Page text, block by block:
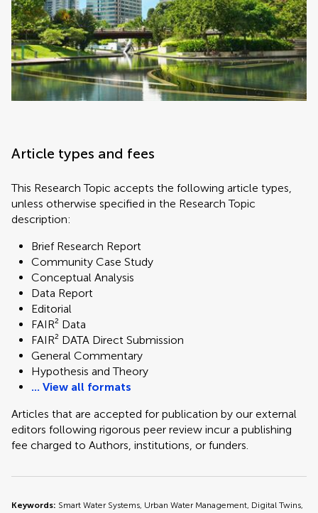
Article types and fees
This Research Topic accepts the following article types,
unless otherwise specified in the Research Topic
description:
Brief Research Report
Community Case Study
Conceptual Analysis
Data Report
Editorial
FAIR² Data
FAIR² DATA Direct Submission
General Commentary
Hypothesis and Theory
... View all formats
Articles that are accepted for publication by our external
editors following rigorous peer review incur a publishing
fee charged to Authors, institutions, or funders.
Keywords: Smart Water Systems, Urban Water Management, Digital Twins,